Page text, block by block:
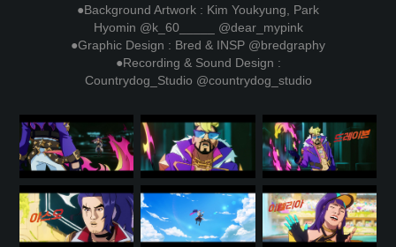
●Background Artwork : Kim Youkyung, Park
Hyomin @k_60_____
@dear_mypink
●Graphic Design : Bred & INSP @bredgraphy
●Recording & Sound Design :
Countrydog_Studio @countrydog_studio